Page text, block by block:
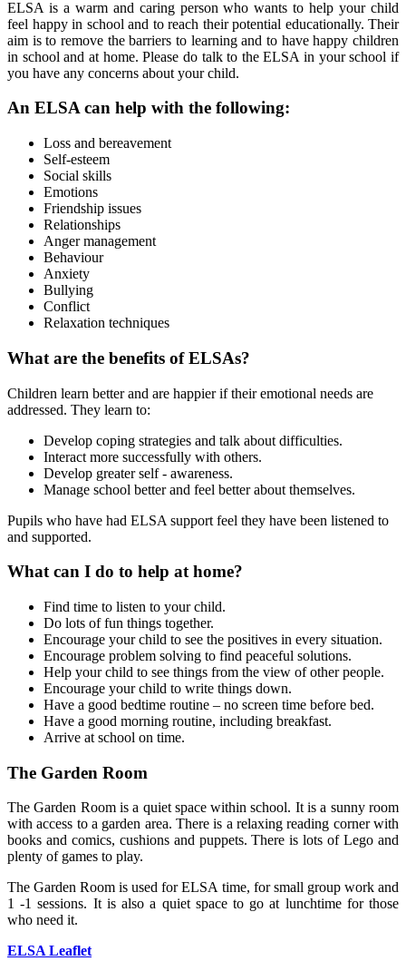
ELSA is a warm and caring person who wants to help your child
feel happy in school and to reach their potential educationally. Their
aim is to remove the barriers to learning and to have happy children
in school and at home. Please do talk to the ELSA in your school if
you have any concerns about your child.
An ELSA can help with the following:
Loss and bereavement
Self-esteem
Social skills
Emotions
Friendship issues
Relationships
Anger management
Behaviour
Anxiety
Bullying
Conflict
Relaxation techniques
What are the benefits of ELSAs?
Children learn better and are happier if their emotional needs are
addressed. They learn to:
Develop coping strategies and talk about difficulties.
Interact more successfully with others.
Develop greater self - awareness.
Manage school better and feel better about themselves.
Pupils who have had ELSA support feel they have been listened to
and supported.
What can I do to help at home?
Find time to listen to your child.
Do lots of fun things together.
Encourage your child to see the positives in every situation.
Encourage problem solving to find peaceful solutions.
Help your child to see things from the view of other people.
Encourage your child to write things down.
Have a good bedtime routine – no screen time before bed.
Have a good morning routine, including breakfast.
Arrive at school on time.
The Garden Room
The Garden Room is a quiet space within school. It is a sunny room
with access to a garden area. There is a relaxing reading corner with
books and comics, cushions and puppets. There is lots of Lego and
plenty of games to play.
The Garden Room is used for ELSA time, for small group work and
1 -1 sessions. It is also a quiet space to go at lunchtime for those
who need it.
ELSA Leaflet